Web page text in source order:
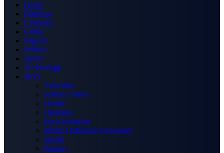
Home
Business
Celebrity
Crime
Nigeria
Politics
Sports
Technology
More
Advertise
Editor’s Picks
Health
Opinions
Press Releases
Media OutReach Newswire
World
Forum